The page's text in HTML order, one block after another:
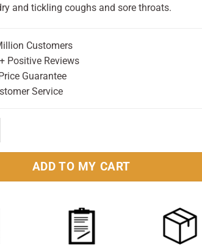
and tickling coughs and sore throats.
Customers
Positive Reviews
Guarantee
Service
Tickly Cough 300ml quantity
ADD TO MY CART